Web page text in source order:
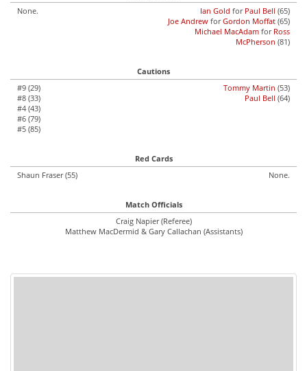
None.
Ian Gold for Paul Bell (65)
Joe Andrew forGordon Moffat (65)
Michael MacAdam for Ross
McPherson (81)
Cautions
#9 (29)
#8 (33)
#4 (43)
#6 (79)
#5 (85)
Tommy Martin (53)
Paul Bell (64)
Red Cards
Shaun Fraser (55)
None.
Match Officials
Craig Napier (Referee)
Matthew MacDermid & Gary Callachan (Assistants)